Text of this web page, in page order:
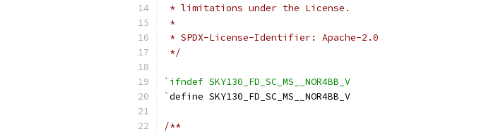
* limitations under the License.
*
* SPDX-License-Identifier: Apache-2.0
*/
`ifndef SKY130_FD_SC_MS__NOR4BB_V
`define SKY130_FD_SC_MS__NOR4BB_V
/**